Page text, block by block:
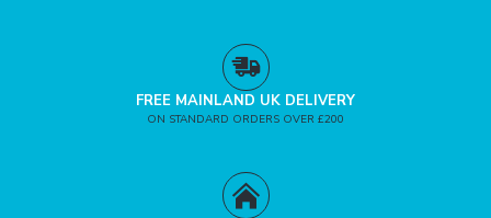
FREE MAINLAND UK DELIVERY
ON STANDARD ORDERS OVER £200